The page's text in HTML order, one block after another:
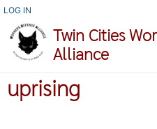
Skip
main
content
USER
ACCOUNT
MENU
LOG IN
Twin Cities
Alliance
uprising